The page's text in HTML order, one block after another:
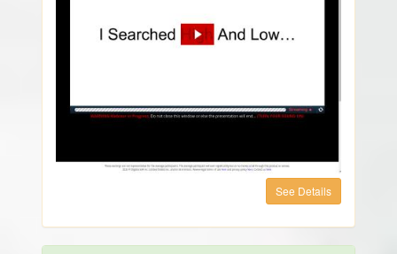
See Details